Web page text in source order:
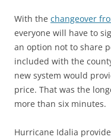
With the changeover
everyone will have to
an option not to share
included with the
new system would
price. That was the
more than six minutes.
Hurricane Idalia